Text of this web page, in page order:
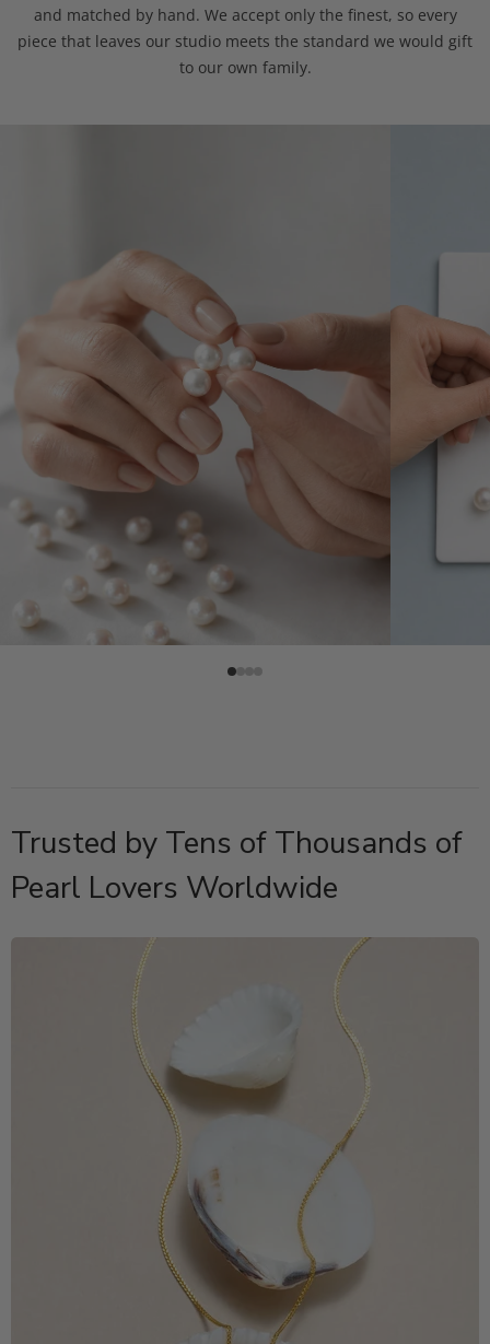
and matched by hand. We accept only the finest, so every
piece that leaves our studio meets the standard we would gift
to our own family.
Trusted by Tens of Thousands of
Pearl Lovers Worldwide